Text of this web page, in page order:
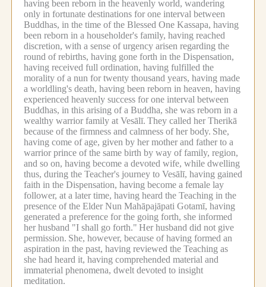
having been reborn in the heavenly world, wandering
only in fortunate destinations for one interval between
Buddhas, in the time of the Blessed One Kassapa, having
been reborn in a householder's family, having reached
discretion, with a sense of urgency arisen regarding the
round of rebirths, having gone forth in the Dispensation,
having received full ordination, having fulfilled the
morality of a nun for twenty thousand years, having made
a worldling's death, having been reborn in heaven, having
experienced heavenly success for one interval between
Buddhas, in this arising of a Buddha, she was reborn in a
wealthy warrior family at Vesālī. They called her Therikā
because of the firmness and calmness of her body. She,
having come of age, given by her mother and father to a
warrior prince of the same birth by way of family, region,
and so on, having become a devoted wife, while dwelling
thus, during the Teacher's journey to Vesālī, having gained
faith in the Dispensation, having become a female lay
follower, at a later time, having heard the Teaching in the
presence of the Elder Nun Mahāpajāpati Gotamī, having
generated a preference for the going forth, she informed
her husband "I shall go forth." Her husband did not give
permission. She, however, because of having formed an
aspiration in the past, having reviewed the Teaching as
she had heard it, having comprehended material and
immaterial phenomena, dwelt devoted to insight
meditation.